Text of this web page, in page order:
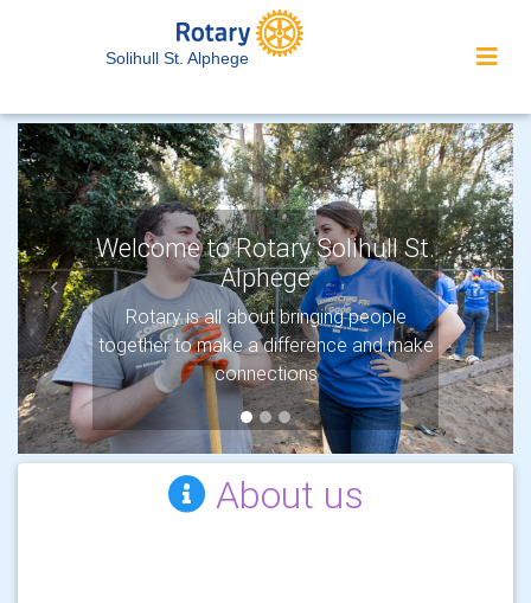
Solihull St. Alphege
Welcome to Rotary Solihull St.
Alphege
Rotary is all about bringing people
together to make a difference and make
connections
Protecting the environment
Rotary’s newest Area of Focus shows
our commitment to protecting the planet.
Previous Next
About us